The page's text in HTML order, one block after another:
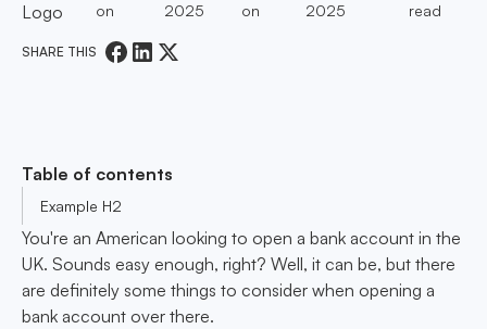
on
2025
on
2025
read
SHARE THIS
Table of contents
Example H2
You're an American looking to open a bank account in the
UK. Sounds easy enough, right? Well, it can be, but there
are definitely some things to consider when opening a
bank account over there.